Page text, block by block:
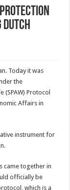
Dutch
Today it was
the
Protocol
Affairs in
instrument for
came together in
officially be
which is a